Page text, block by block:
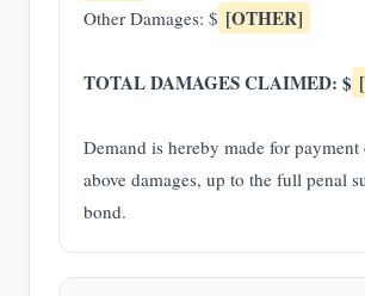
Other Damages: $ [OTHER]
TOTAL DAMAGES CLAIMED: $
Demand is hereby made for payment
above damages, up to the full penal
bond.